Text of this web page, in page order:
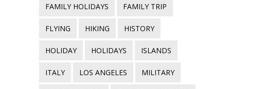
FAMILY HOLIDAYS FAMILY TRIP
FLYING HIKING HISTORY
HOLIDAY HOLIDAYS ISLANDS
ITALY LOS ANGELES MILITARY